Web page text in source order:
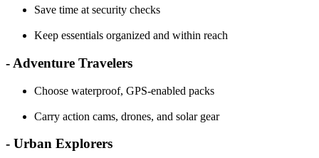
Save time at security checks
Keep essentials organized and within reach
- Adventure Travelers
Choose waterproof, GPS-enabled packs
Carry action cams, drones, and solar gear
- Urban Explorers